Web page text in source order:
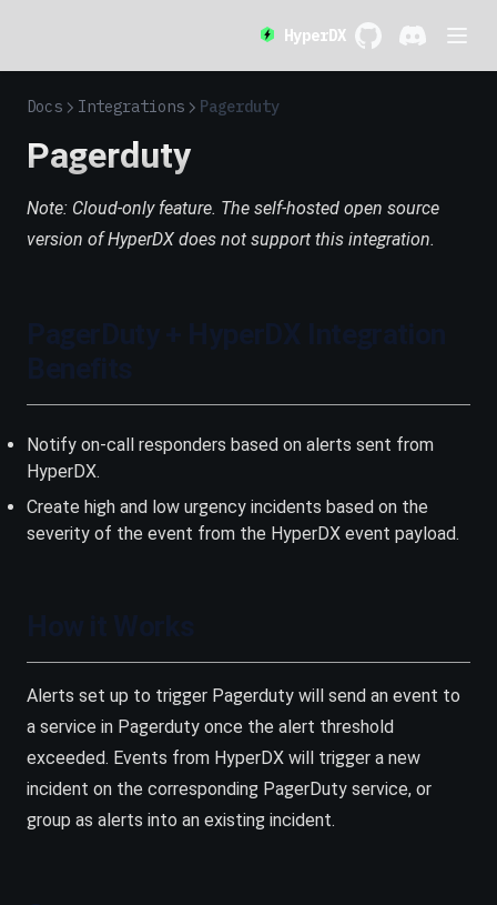
HyperDX
Docs Integrations Pagerduty
Pagerduty
Note: Cloud-only feature. The self-hosted open source
version of HyperDX does not support this integration.
Notify on-call responders based on alerts sent from
HyperDX.
Create high and low urgency incidents based on the
severity of the event from the HyperDX event payload.
Alerts set up to trigger Pagerduty will send an event to
a service in Pagerduty once the alert threshold
exceeded. Events from HyperDX will trigger a new
incident on the corresponding PagerDuty service, or
group as alerts into an existing incident.